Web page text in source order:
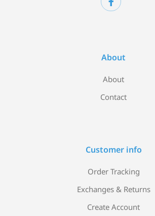
About
About
Contact
Customer info
Order Tracking
Exchanges & Returns
Create Account